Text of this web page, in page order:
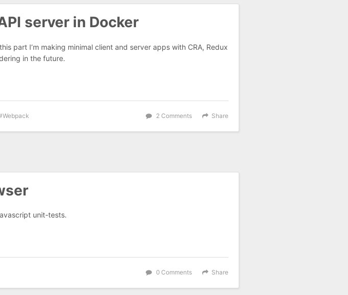
server in Docker
part I’m making minimal client and server apps with CRA, Redux
in the future.
Share
2 Comments
Webpack
unit-tests.
Share
0 Comments